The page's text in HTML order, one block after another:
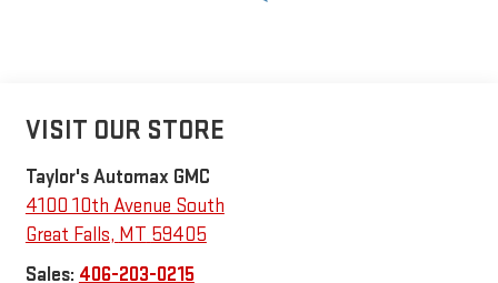
VISIT OUR STORE
Taylor's Automax GMC
4100 10th Avenue South
Great Falls, MT 59405
Sales: 406-203-0215